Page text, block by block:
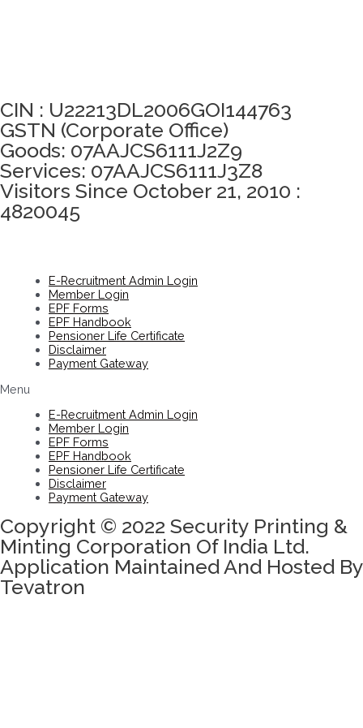
CIN : U22213DL2006GOI144763
GSTN (Corporate Office)
Goods: 07AAJCS6111J2Z9
Services: 07AAJCS6111J3Z8
Visitors Since October 21, 2010 :
4820045
E-Recruitment Admin Login
Member Login
EPF Forms
EPF Handbook
Pensioner Life Certificate
Disclaimer
Payment Gateway
Menu
E-Recruitment Admin Login
Member Login
EPF Forms
EPF Handbook
Pensioner Life Certificate
Disclaimer
Payment Gateway
Copyright © 2022 Security Printing &
Minting Corporation Of India Ltd.
Application Maintained And Hosted By
Tevatron